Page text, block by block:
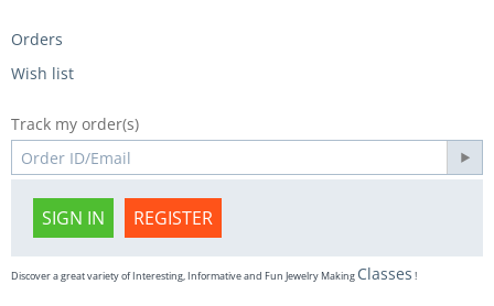
Orders
Wish list
Track my order(s)
SIGN IN REGISTER
Discover a great variety of Interesting, Informative and Fun Jewelry Making Classes !